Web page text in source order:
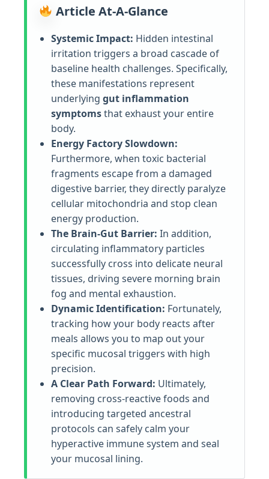
Article At-A-Glance
Systemic Impact: Hidden intestinal
irritation triggers a broad cascade of
baseline health challenges. Specifically,
these manifestations represent
underlying gut inflammation
symptomsthat exhaust your entire
body.
Energy Factory Slowdown:
Furthermore, when toxic bacterial
fragments escape from a damaged
digestive barrier, they directly paralyze
cellular mitochondria and stop clean
energy production.
The Brain-Gut Barrier: In addition,
circulating inflammatory particles
successfully cross into delicate neural
tissues, driving severe morning brain
fog and mental exhaustion.
Dynamic Identification: Fortunately,
tracking how your body reacts after
meals allows you to map out your
specific mucosal triggers with high
precision.
A Clear Path Forward: Ultimately,
removing cross-reactive foods and
introducing targeted ancestral
protocols can safely calm your
hyperactive immune system and seal
your mucosal lining.